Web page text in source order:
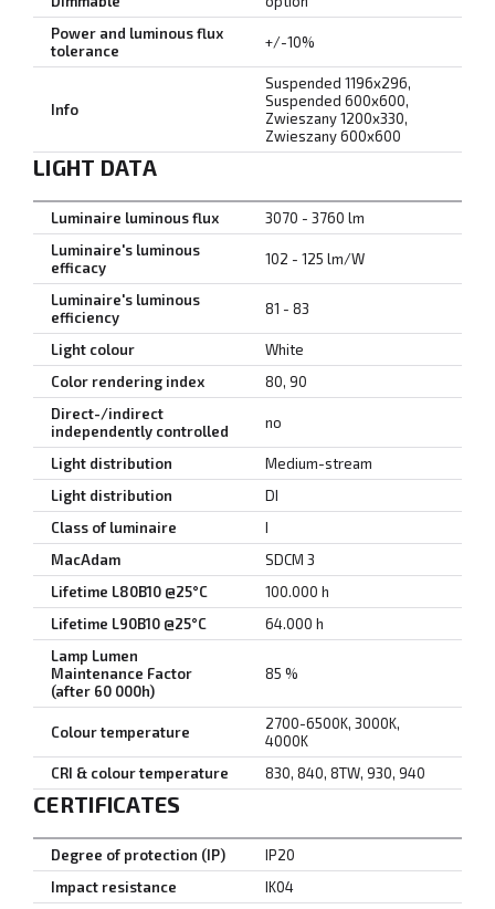
Power and luminous flux
tolerance
+/-10%
Info
Suspended 1196x296,
Suspended 600x600,
Zwieszany 1200x330,
Zwieszany 600x600
LIGHT DATA
Luminaire luminous flux
3070 - 3760 lm
Luminaire's luminous
efficacy
102 - 125 lm/W
Luminaire's luminous
efficiency
81 - 83
Light colour
White
Color rendering index
80, 90
Direct-/indirect
independently controlled
no
Light distribution
Medium-stream
Light distribution
DI
Class of luminaire
I
MacAdam
SDCM 3
Lifetime L80B10 @25°C
100.000 h
Lifetime L90B10 @25°C
64.000 h
Lamp Lumen
Maintenance Factor
(after 60 000h)
85 %
Colour temperature
2700-6500K, 3000K,
4000K
CRI & colour temperature
830, 840, 8TW, 930, 940
CERTIFICATES
Degree of protection (IP)
IP20
Impact resistance
IK04